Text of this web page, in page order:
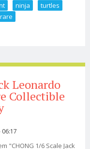
ninja
turtles
rare
Leonardo
Collectible
06:17
"CHONG 1/6 Scale Jack